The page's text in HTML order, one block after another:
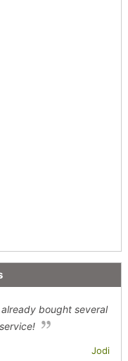
bought several
Jodi